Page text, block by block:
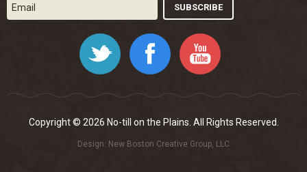
Twitter Facebook
Copyright © 2026 No-till on the Plains. All Rights Reserved.
Design: New Boston Creative Group, LLC